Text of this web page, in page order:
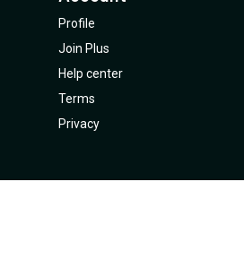
Profile
Join Plus
Help center
Terms
Privacy